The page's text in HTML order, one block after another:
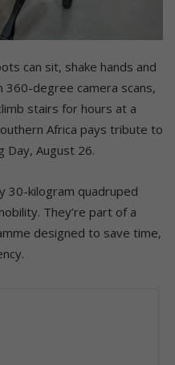
can sit, shake hands and
360-degree camera scans,
stairs for hours at a
Africa pays tribute to
Day, August 26.
30-kilogram quadruped
They’re part of a
designed to save time,